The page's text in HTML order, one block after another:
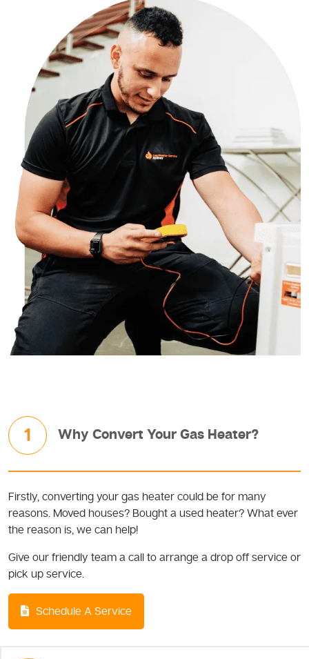
1 Why Convert Your Gas Heater?
Firstly, converting your gas heater could be for many
reasons. Moved houses? Bought a used heater? What ever
the reason is, we can help!
Give our friendly team a call to arrange a drop off service or
pick up service.
Schedule A Service